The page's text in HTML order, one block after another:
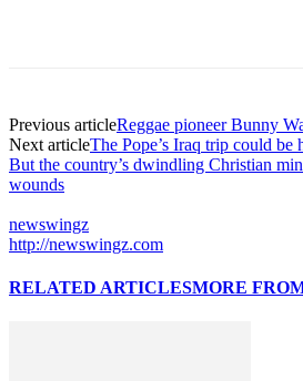
Previous articleReggae pioneer Bunny
Next articleThe Pope’s Iraq trip could be
But the country’s dwindling Christian
wounds
newswingz
http://newswingz.com
RELATED ARTICLESMORE